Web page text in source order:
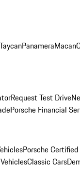
TaycanPanameraMacan
Request Test Drive
Porsche Financial
Porsche
Classic Cars